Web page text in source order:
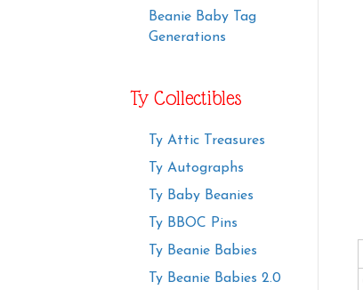
Beanie Baby Tag
Generations
Ty Collectibles
Ty Attic Treasures
Ty Autographs
Ty Baby Beanies
Ty BBOC Pins
Ty Beanie Babies
Ty Beanie Babies 2.0